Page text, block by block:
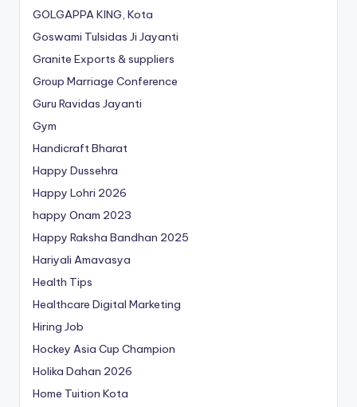
GOLGAPPA KING, Kota
Goswami Tulsidas Ji Jayanti
Granite Exports & suppliers
Group Marriage Conference
Guru Ravidas Jayanti
Gym
Handicraft Bharat
Happy Dussehra
Happy Lohri 2026
happy Onam 2023
Happy Raksha Bandhan 2025
Hariyali Amavasya
Health Tips
Healthcare Digital Marketing
Hiring Job
Hockey Asia Cup Champion
Holika Dahan 2026
Home Tuition Kota